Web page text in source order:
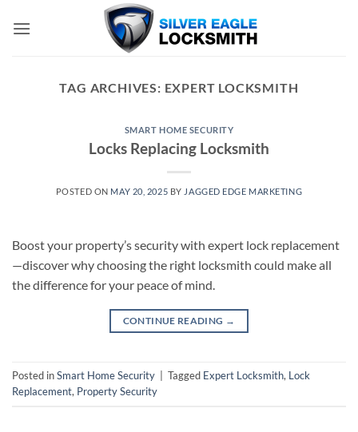
TAG ARCHIVES: EXPERT LOCKSMITH
SMART HOME SECURITY
Locks Replacing Locksmith
POSTED ON MAY 20, 2025 BY JAGGED EDGE MARKETING
Boost your property’s security with expert lock replacement
—discover why choosing the right locksmith could make all
the difference for your peace of mind.
CONTINUE READING →
Posted inSmart Home Security Tagged Expert Locksmith, Lock
Replacement, Property Security